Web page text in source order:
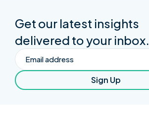
Get our latest insights
delivered to your inbox.
Email
Sign Up